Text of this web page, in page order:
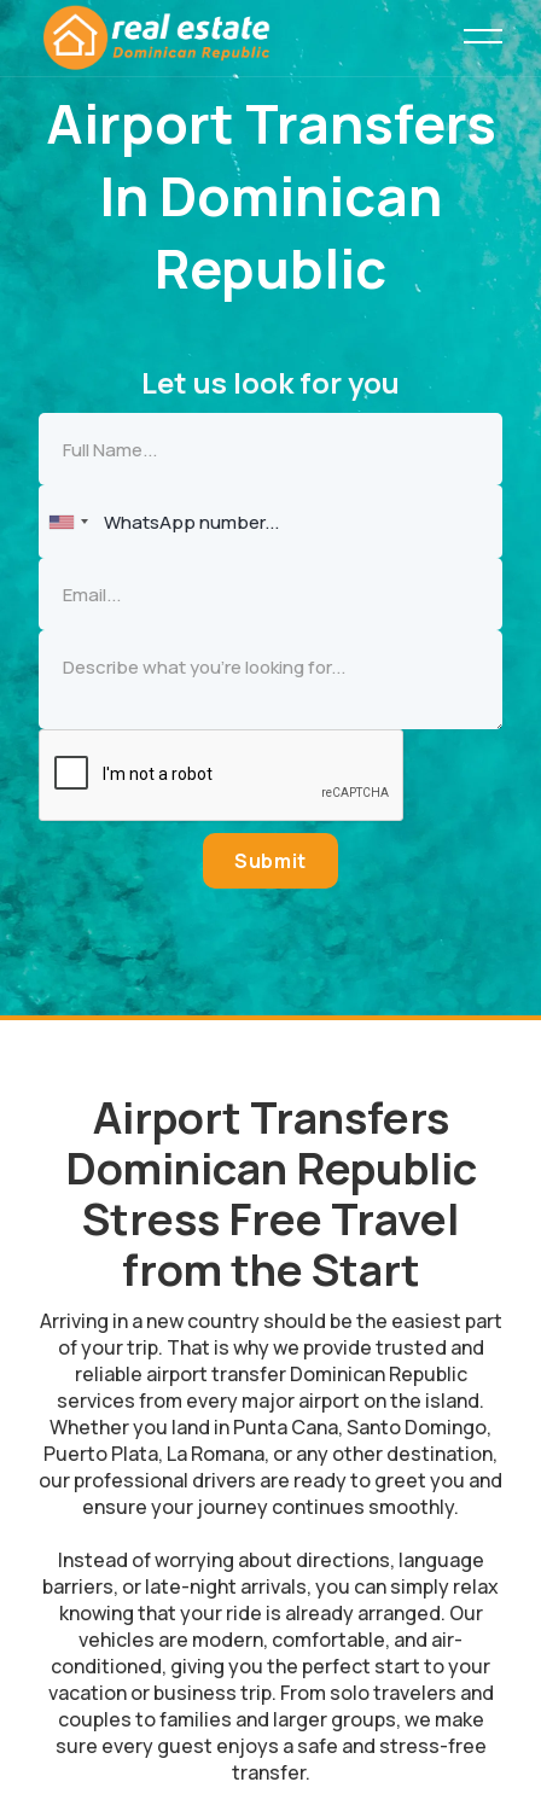
Airport Transfers
In Dominican
Republic
Let us look for you
Airport Transfers
Dominican Republic
Stress Free Travel
from the Start
Arriving in a new country should be the easiest part
of your trip. That is why we provide trusted and
reliable airport transfer Dominican Republic
services from every major airport on the island.
Whether you land in Punta Cana, Santo Domingo,
Puerto Plata, La Romana, or any other destination,
our professional drivers are ready to greet you and
ensure your journey continues smoothly.
Instead of worrying about directions, language
barriers, or late-night arrivals, you can simply relax
knowing that your ride is already arranged. Our
vehicles are modern, comfortable, and air-
conditioned, giving you the perfect start to your
vacation or business trip. From solo travelers and
couples to families and larger groups, we make
sure every guest enjoys a safe and stress-free
transfer.